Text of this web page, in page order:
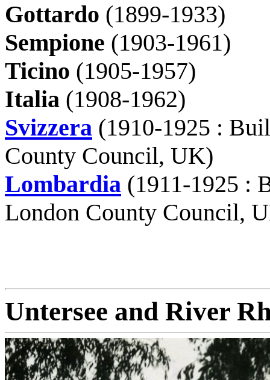
Gottardo (1899-1933)
Sempione (1903-1961)
Ticino (1905-1957)
Italia (1908-1962)
Svizzera (1910-1925 :
County Council, UK)
Lombardia (1911-1925 :
London County Council,
Untersee and River